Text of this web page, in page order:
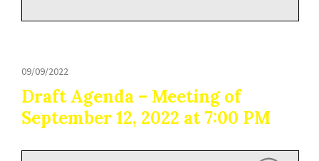
09/09/2022
Draft Agenda – Meeting of
September 12, 2022 at 7:00 PM